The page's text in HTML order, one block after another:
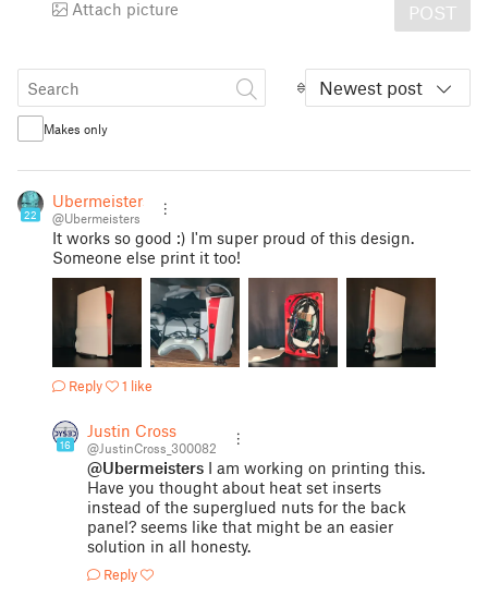
Attach picture POST
Newest post
Makes only
22
Ubermeisters
@Ubermeisters
It works so good :) I'm super proud of this design.
Someone else print it too!
Reply 1 like
16
Justin Cross
@JustinCross_300082
@Ubermeisters I am working on printing this.
Have you thought about heat set inserts
instead of the superglued nuts for the back
panel? seems like that might be an easier
solution in all honesty.
Reply